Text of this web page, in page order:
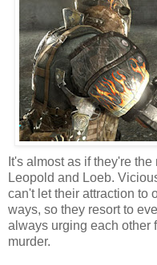
It's almost as if they're
Leopold and Loeb.
can't let their attraction to
ways, so they resort to
always urging each other
murder.